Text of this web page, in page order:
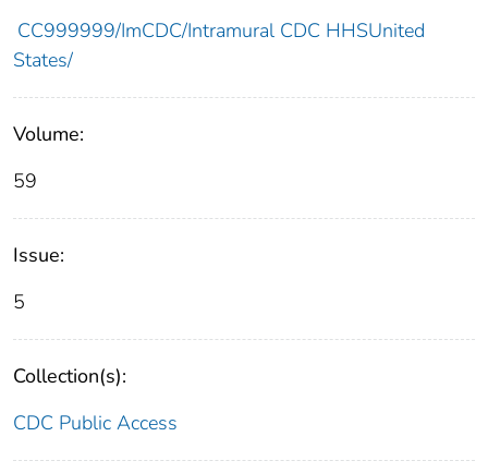
CC999999/ImCDC/Intramural CDC HHSUnited
States/
Volume:
59
Issue:
5
Collection(s):
CDC Public Access